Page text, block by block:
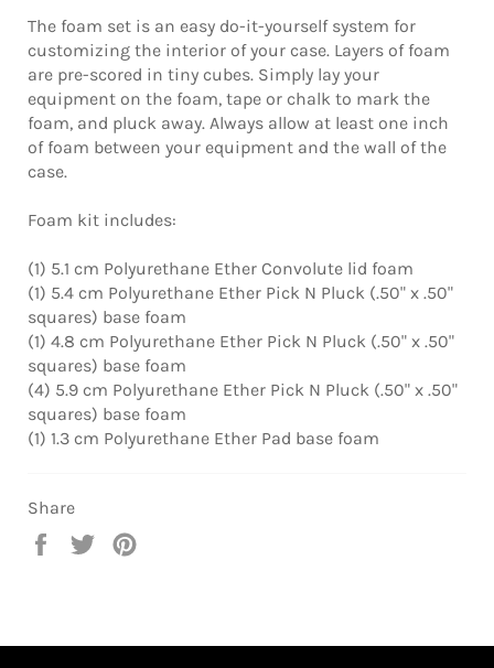
The foam set is an easy do-it-yourself system for
customizing the interior of your case. Layers of foam
are pre-scored in tiny cubes. Simply lay your
equipment on the foam, tape or chalk to mark the
foam, and pluck away. Always allow at least one inch
of foam between your equipment and the wall of the
case.
Foam kit includes:
(1) 5.1 cm Polyurethane Ether Convolute lid foam
(1) 5.4 cm Polyurethane Ether Pick N Pluck (.50" x .50"
squares) base foam
(1) 4.8 cm Polyurethane Ether Pick N Pluck (.50" x .50"
squares) base foam
(4) 5.9 cm Polyurethane Ether Pick N Pluck (.50" x .50"
squares) base foam
(1) 1.3 cm Polyurethane Ether Pad base foam
Share
Share
Tweet